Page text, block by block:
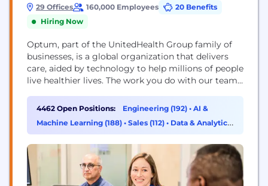
29 Offices 160,000 Employees
20 Benefits
Hiring Now
Optum, part of the UnitedHealth Group family of
businesses, is a global organization that delivers
care, aided by technology to help millions of people
live healthier lives. The work you do with our team
connecting people with the care, pharmacy
benefits, data and resources they need to feel their
best. Here, you will find...
4462 Open Positions: Engineering (192) • AI &
Machine Learning (188) • Sales (112) • Data & Analytics
(101)